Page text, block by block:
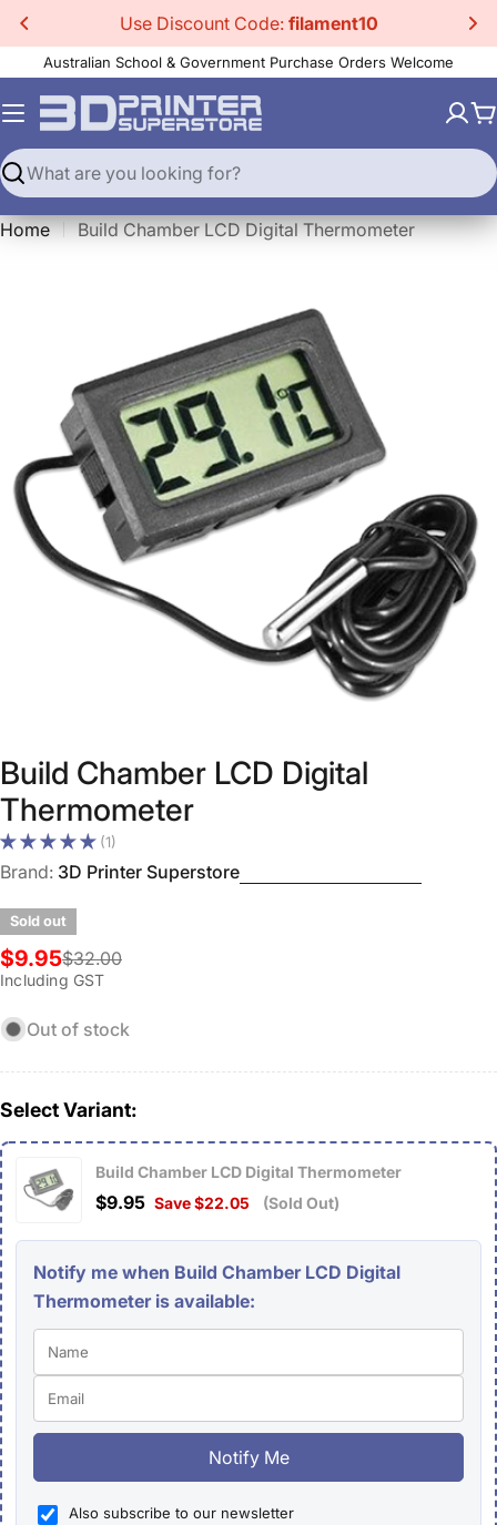
Skip
to
content
Use Discount Code: filament10
Australian School & Government Purchase Orders Welcome
Search
Home Build Chamber LCD Digital Thermometer
media 0 in modal
Build Chamber LCD Digital
Thermometer
(1)
Brand: 3D Printer Superstore
Sold out
Sale
price
$9.95
Regular
price
$32.00
Including GST
Out of stock
Select Variant:
Build Chamber LCD Digital Thermometer
$9.95 Save $22.05 (Sold Out)
Notify me when Build Chamber LCD Digital
Thermometer is available:
Notify Me
Also subscribe to our newsletter